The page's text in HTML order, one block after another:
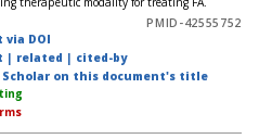
PMID-42555752
DOI
| related | cited-by
Scholar on this document's title